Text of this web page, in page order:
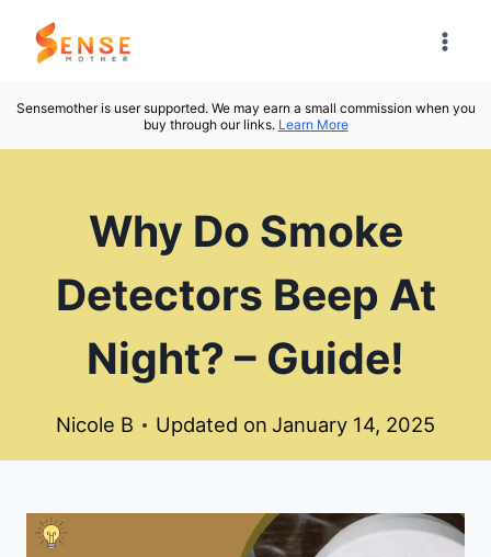
Skip
Sensemother is user supported. We may earn a small commission when you
buy through our links. Learn More
Why Do Smoke
Detectors Beep At
Night? – Guide!
Nicole B Updated on January 14, 2025